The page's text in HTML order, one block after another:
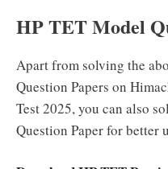
HP TET Model
Apart from solving the
Question Papers on
Test 2025, you can also
Question Paper for better